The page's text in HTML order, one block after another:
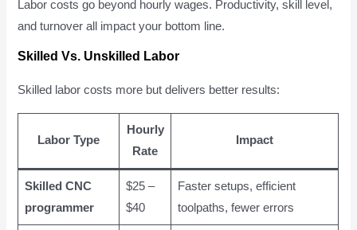
Labor costs go beyond hourly wages. Productivity, skill level,
and turnover all impact your bottom line.
Skilled Vs. Unskilled Labor
Skilled labor costs more but delivers better results:
Labor Type
Hourly
Rate
Impact
Skilled CNC
programmer
$25 –
$40
Faster setups, efficient
toolpaths, fewer errors